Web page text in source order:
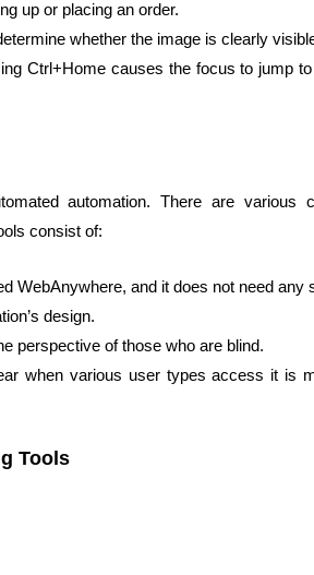
up or placing an order.
whether the image is clearly
Ctrl+Home causes the focus to jump
automation. There are various
consist of:
WebAnywhere, and it does not need any
design.
perspective of those who are blind.
when various user types access it is
Tools